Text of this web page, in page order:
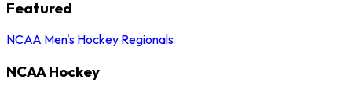
Featured
NCAA Men's Hockey Regionals
NCAA Hockey